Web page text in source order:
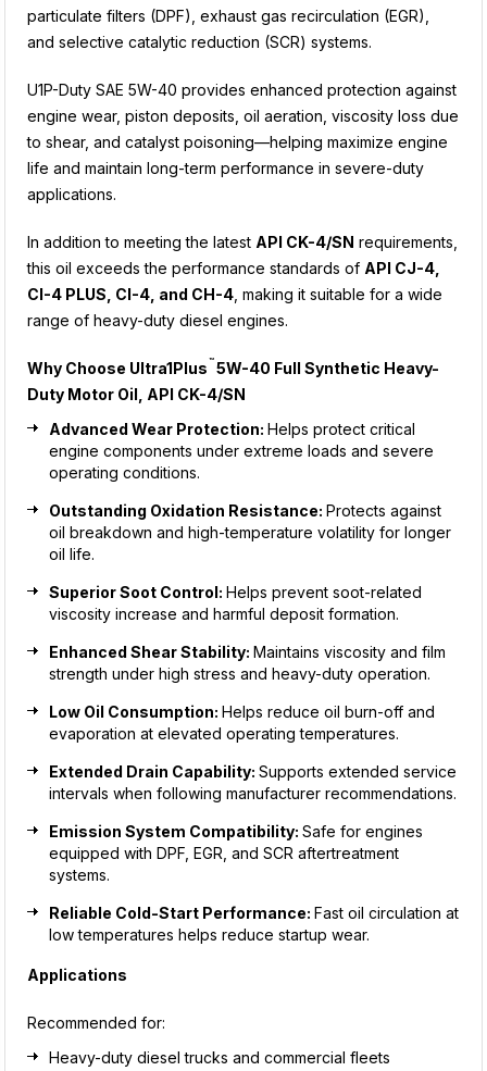
particulate filters (DPF), exhaust gas recirculation (EGR),
and selective catalytic reduction (SCR) systems.
U1P-Duty SAE 5W-40 provides enhanced protection against
engine wear, piston deposits, oil aeration, viscosity loss due
to shear, and catalyst poisoning—helping maximize engine
life and maintain long-term performance in severe-duty
applications.
In addition to meeting the latest API CK-4/SN requirements,
this oil exceeds the performance standards of API CJ-4,
CI-4 PLUS, CI-4, and CH-4 , making it suitable for a wide
range of heavy-duty diesel engines.
Why Choose Ultra1Plus ™ 5W-40 Full Synthetic Heavy-
Duty Motor Oil, API CK-4/SN
Advanced Wear Protection:Helps protect critical
engine components under extreme loads and severe
operating conditions.
Outstanding Oxidation Resistance:Protects against
oil breakdown and high-temperature volatility for longer
oil life.
Superior Soot Control:Helps prevent soot-related
viscosity increase and harmful deposit formation.
Enhanced Shear Stability:Maintains viscosity and film
strength under high stress and heavy-duty operation.
Low Oil Consumption:Helps reduce oil burn-off and
evaporation at elevated operating temperatures.
Extended Drain Capability:Supports extended service
intervals when following manufacturer recommendations.
Emission System Compatibility:Safe for engines
equipped with DPF, EGR, and SCR aftertreatment
systems.
Reliable Cold-Start Performance:Fast oil circulation at
low temperatures helps reduce startup wear.
Applications
Recommended for:
Heavy-duty diesel trucks and commercial fleets